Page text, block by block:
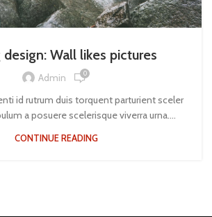
design: Wall likes pictures
Admin 0
id rutrum duis torquent parturient sceler
a posuere scelerisque viverra urna....
CONTINUE READING